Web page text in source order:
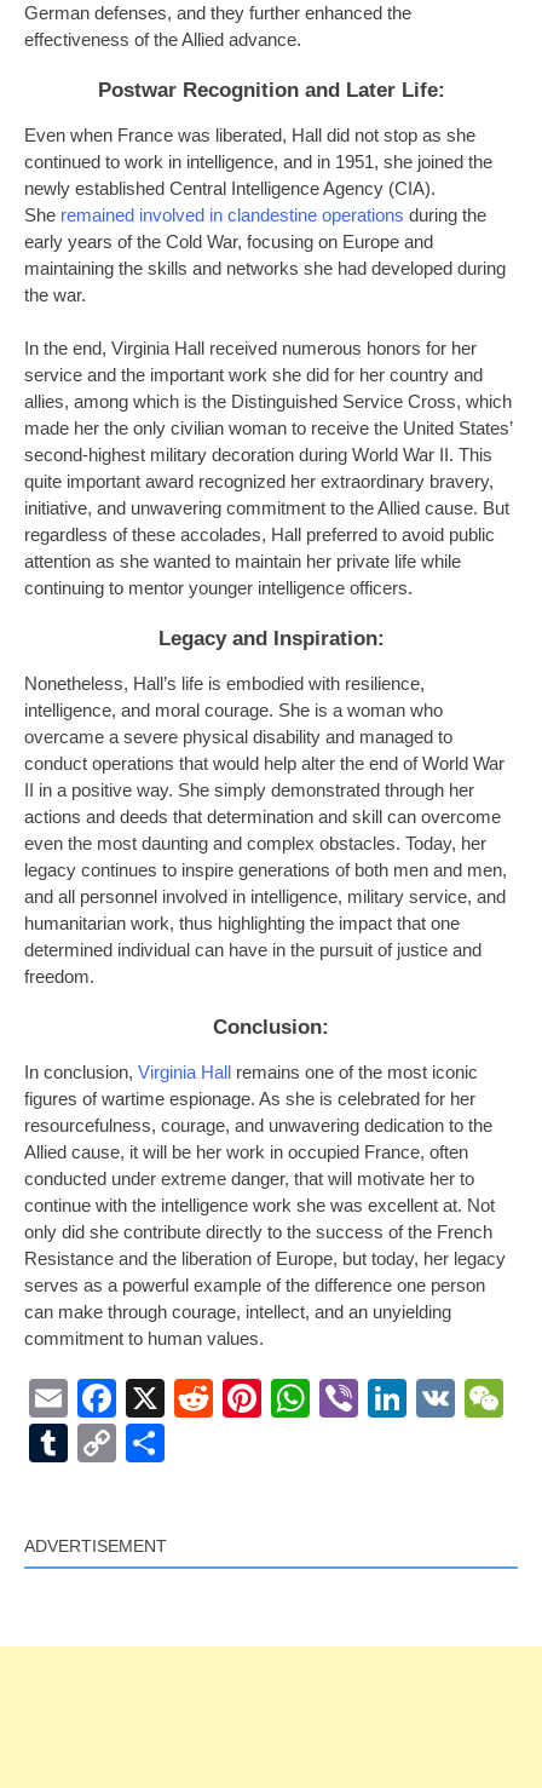
German defenses, and they further enhanced the
effectiveness of the Allied advance.
Postwar Recognition and Later Life:
Even when France was liberated, Hall did not stop as she
continued to work in intelligence, and in 1951, she joined the
newly established Central Intelligence Agency (CIA).
She remained involved in clandestine operations during the
early years of the Cold War, focusing on Europe and
maintaining the skills and networks she had developed during
the war.
In the end, Virginia Hall received numerous honors for her
service and the important work she did for her country and
allies, among which is the Distinguished Service Cross, which
made her the only civilian woman to receive the United States’
second-highest military decoration during World War II. This
quite important award recognized her extraordinary bravery,
initiative, and unwavering commitment to the Allied cause. But
regardless of these accolades, Hall preferred to avoid public
attention as she wanted to maintain her private life while
continuing to mentor younger intelligence officers.
Legacy and Inspiration:
Nonetheless, Hall’s life is embodied with resilience,
intelligence, and moral courage. She is a woman who
overcame a severe physical disability and managed to
conduct operations that would help alter the end of World War
II in a positive way. She simply demonstrated through her
actions and deeds that determination and skill can overcome
even the most daunting and complex obstacles. Today, her
legacy continues to inspire generations of both men and men,
and all personnel involved in intelligence, military service, and
humanitarian work, thus highlighting the impact that one
determined individual can have in the pursuit of justice and
freedom.
Conclusion:
In conclusion, Virginia Hall
remains one of the most iconic
figures of wartime espionage. As she is celebrated for her
resourcefulness, courage, and unwavering dedication to the
Allied cause, it will be her work in occupied France, often
conducted under extreme danger, that will motivate her to
continue with the intelligence work she was excellent at. Not
only did she contribute directly to the success of the French
Resistance and the liberation of Europe, but today, her legacy
serves as a powerful example of the difference one person
can make through courage, intellect, and an unyielding
commitment to human values.
EmailFacebook
X RedditPinterest
WhatsApp
Viber VK
Tumblr
Copy
ADVERTISEMENT